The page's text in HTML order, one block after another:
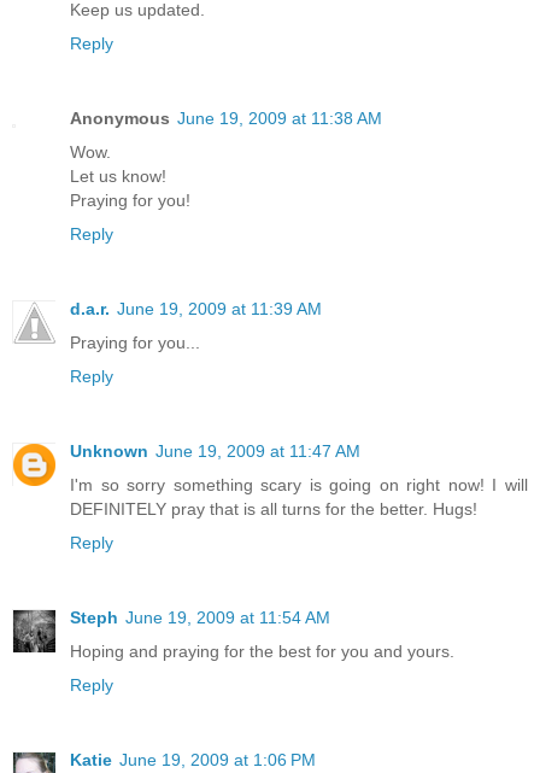
Keep us updated.
Reply
Anonymous June 19, 2009 at 11:38 AM
Wow.
Let us know!
Praying for you!
Reply
d.a.r. June 19, 2009 at 11:39 AM
Praying for you...
Reply
Unknown June 19, 2009 at 11:47 AM
I'm so sorry something scary is going on right now! I will
DEFINITELY pray that is all turns for the better. Hugs!
Reply
Steph June 19, 2009 at 11:54 AM
Hoping and praying for the best for you and yours.
Reply
Katie June 19, 2009 at 1:06 PM